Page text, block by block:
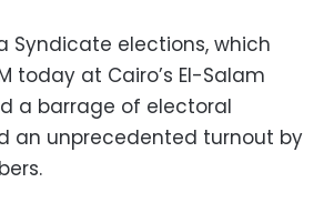
Syndicate elections, which
today at Cairo’s El-Salam
a barrage of electoral
an unprecedented turnout by